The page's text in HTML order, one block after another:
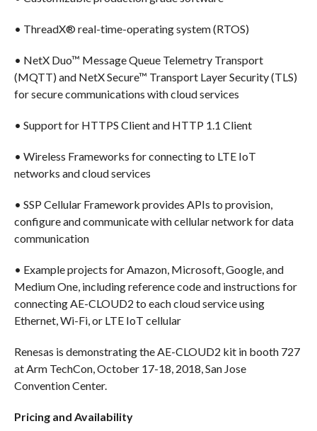
• ThreadX® real-time-operating system (RTOS)
• NetX Duo™ Message Queue Telemetry Transport
(MQTT) and NetX Secure™ Transport Layer Security (TLS)
for secure communications with cloud services
• Support for HTTPS Client and HTTP 1.1 Client
• Wireless Frameworks for connecting to LTE IoT
networks and cloud services
• SSP Cellular Framework provides APIs to provision,
configure and communicate with cellular network for data
communication
• Example projects for Amazon, Microsoft, Google, and
Medium One, including reference code and instructions for
connecting AE-CLOUD2 to each cloud service using
Ethernet, Wi-Fi, or LTE IoT cellular
Renesas is demonstrating the AE-CLOUD2 kit in booth 727
at Arm TechCon, October 17-18, 2018, San Jose
Convention Center.
Pricing and Availability